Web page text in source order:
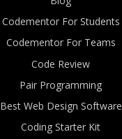
Codementor For Students
Codementor For Teams
Code Review
Pair Programming
Best Web Design Software
Coding Starter Kit